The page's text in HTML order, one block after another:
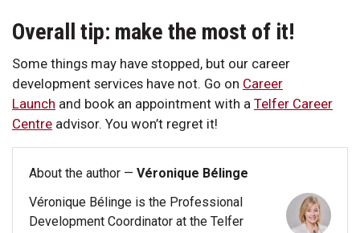
Overall tip: make the most of it!
Some things may have stopped, but our career
development services have not. Go on Career
Launch and book an appointment with a Telfer Career
Centre advisor. You won’t regret it!
About the author — Véronique Bélinge
Véronique Bélinge is the Professional
Development Coordinator at the Telfer